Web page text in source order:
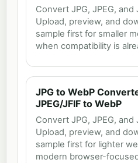
Convert JPG, JPEG, and
Upload, preview, and
sample first for smaller
when compatibility is
JPG to WebP
JPEG/JFIF to WebP
Convert JPG, JPEG, and
Upload, preview, and
sample first for lighter
modern browser-